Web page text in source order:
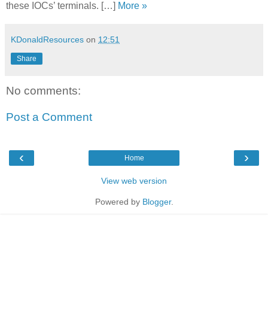
these IOCs’ terminals. […]
More »
KDonaldResources on 12:51
Share
No comments:
Post a Comment
‹ ›
Home
View web version
Powered by Blogger.